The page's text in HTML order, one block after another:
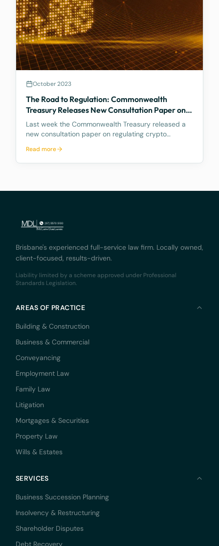
October 2023
The Road to Regulation: Commonwealth
Treasury Releases New Consultation Paper on
Regulating Crypto Exchanges
Last week the Commonwealth Treasury released a
new consultation paper on regulating crypto
address the significant risks and potential harms
associated with these platforms, while fostering
Read more
Brisbane's experienced full-service law firm. Locally owned,
client-focused, results-driven.
Liability limited by a scheme approved under Professional
Standards Legislation.
AREAS OF PRACTICE
Building & Construction
Business & Commercial
Conveyancing
Employment Law
Family Law
Litigation
Mortgages & Securities
Property Law
Wills & Estates
SERVICES
Business Succession Planning
Insolvency & Restructuring
Shareholder Disputes